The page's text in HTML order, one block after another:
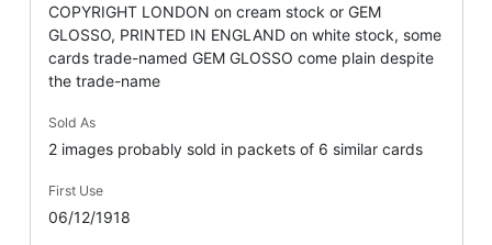
COPYRIGHT LONDON on cream stock or GEM
GLOSSO, PRINTED IN ENGLAND on white stock, some
cards trade-named GEM GLOSSO come plain despite
the trade-name
Sold As
2 images probably sold in packets of 6 similar cards
First Use
06/12/1918